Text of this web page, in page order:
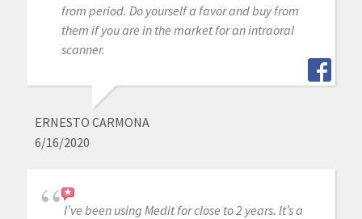
from period. Do yourself a favor and buy from
them if you are in the market for an intraoral
scanner.
ERNESTO CARMONA
6/16/2020
I’ve been using Medit for close to 2 years. It’s a